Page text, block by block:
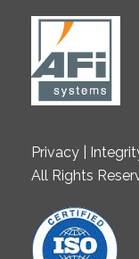
Privacy |
All Rights